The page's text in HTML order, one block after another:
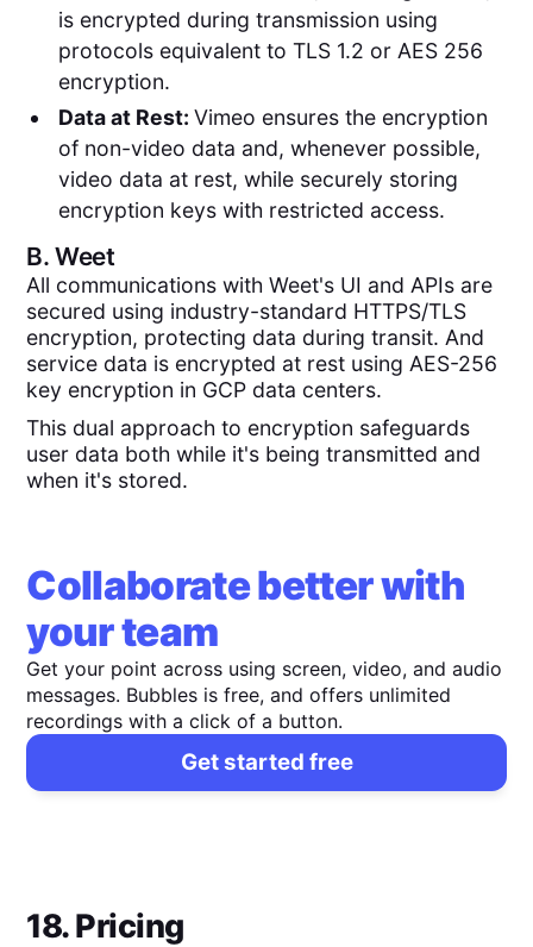
is encrypted during transmission using
protocols equivalent to TLS 1.2 or AES 256
encryption.
Data at Rest: Vimeo ensures the encryption
of non-video data and, whenever possible,
video data at rest, while securely storing
encryption keys with restricted access.
B.Weet
All communications with Weet's UI and APIs are
secured using industry-standard HTTPS/TLS
encryption, protecting data during transit. And
service data is encrypted at rest using AES-256
key encryption in GCP data centers.
This dual approach to encryption safeguards
user data both while it's being transmitted and
when it's stored.
Collaborate better with
your team
Get your point across using screen, video, and audio
messages. Bubbles is free, and offers unlimited
recordings with a click of a button.
Get started free
18. Pricing